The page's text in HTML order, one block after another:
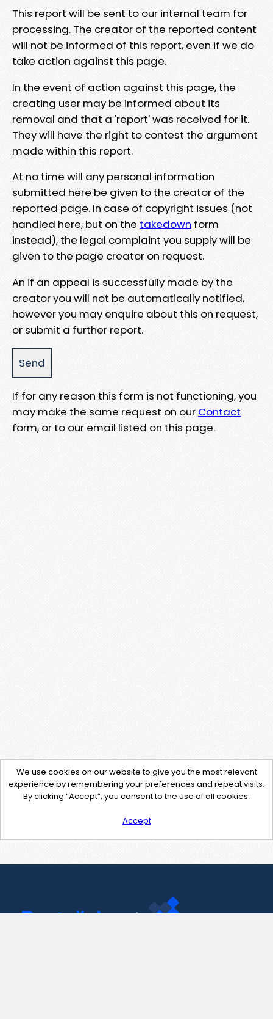
This report will be sent to our internal team for
processing. The creator of the reported content
will not be informed of this report, even if we do
take action against this page.
In the event of action against this page, the
creating user may be informed about its
removal and that a 'report' was received for it.
They will have the right to contest the argument
made within this report.
At no time will any personal information
submitted here be given to the creator of the
reported page. In case of copyright issues (not
handled here, but on the takedown form
instead), the legal complaint you supply will be
given to the page creator on request.
An if an appeal is successfully made by the
creator you will not be automatically notified,
however you may enquire about this on request,
or submit a further report.
If for any reason this form is not functioning, you
may make the same request on our Contact
form, or to our email listed on this page.
We use cookies on our website to give you the most relevant
experience by remembering your preferences and repeat visits.
By clicking “Accept”, you consent to the use of all cookies.
Accept